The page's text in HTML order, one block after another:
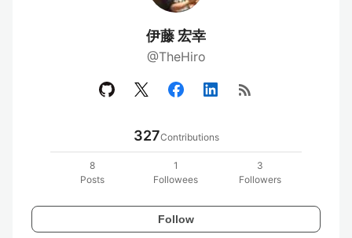
伊藤 宏幸
@TheHiro
rss_feed
327Contributions
8
Posts
1
Followees
3
Followers
Follow